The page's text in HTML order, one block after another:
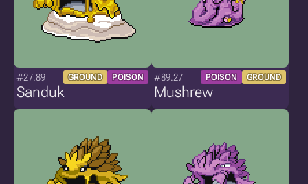
#27.89 GROUND POISON
Sanduk
#89.27 POISON GROUND
Mushrew